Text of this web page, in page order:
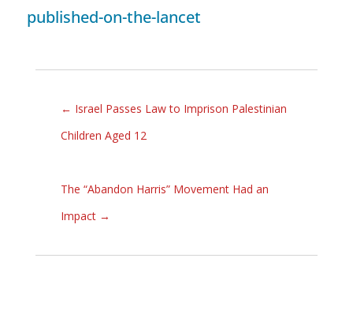
published-on-the-lancet
← Israel Passes Law to Imprison Palestinian
Children Aged 12
The “Abandon Harris” Movement Had an
Impact→